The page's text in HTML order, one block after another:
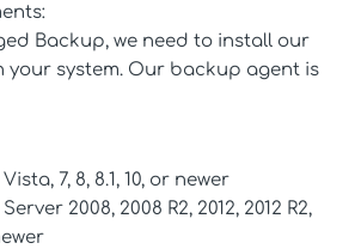
Backup, we need to install our
your system. Our backup agent is
7, 8, 8.1, 10, or newer
2008, 2008 R2, 2012, 2012 R2,